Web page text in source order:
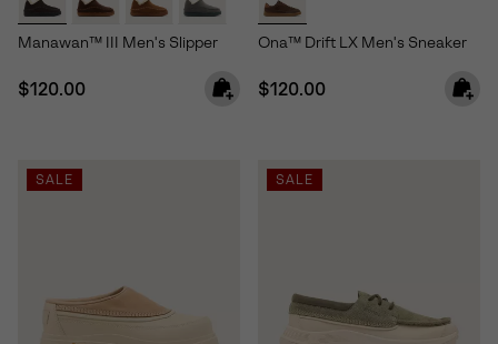
Manawan™ III Men's Slipper
Regular price:
$120.00
Ona™ Drift LX Men's Sneaker
Regular price:
$120.00
SALE SALE